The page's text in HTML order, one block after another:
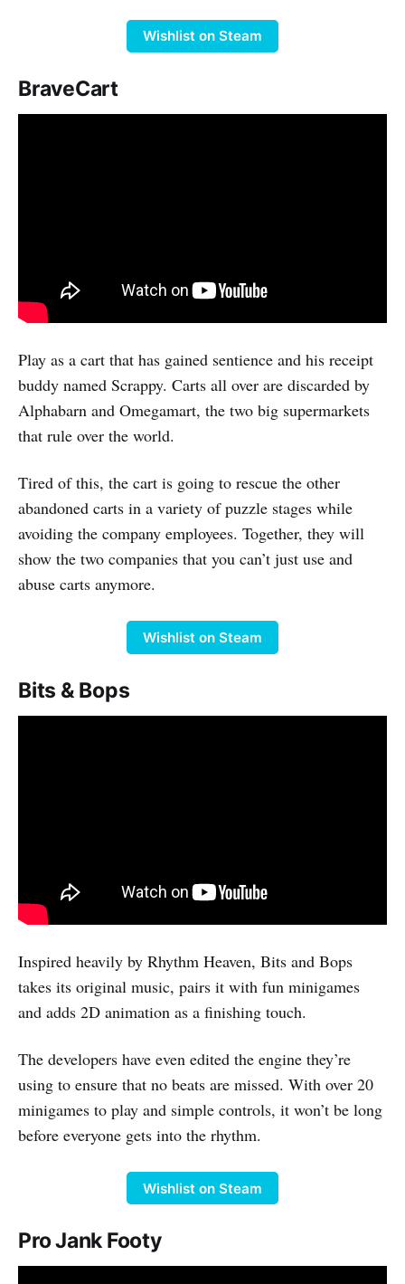
Wishlist on Steam
BraveCart
Play as a cart that has gained sentience and his receipt
buddy named Scrappy. Carts all over are discarded by
Alphabarn and Omegamart, the two big supermarkets
that rule over the world.
Tired of this, the cart is going to rescue the other
abandoned carts in a variety of puzzle stages while
avoiding the company employees. Together, they will
show the two companies that you can’t just use and
abuse carts anymore.
Wishlist on Steam
Bits & Bops
Inspired heavily by Rhythm Heaven, Bits and Bops
takes its original music, pairs it with fun minigames
and adds 2D animation as a finishing touch.
The developers have even edited the engine they’re
using to ensure that no beats are missed. With over 20
minigames to play and simple controls, it won’t be long
before everyone gets into the rhythm.
Wishlist on Steam
Pro Jank Footy